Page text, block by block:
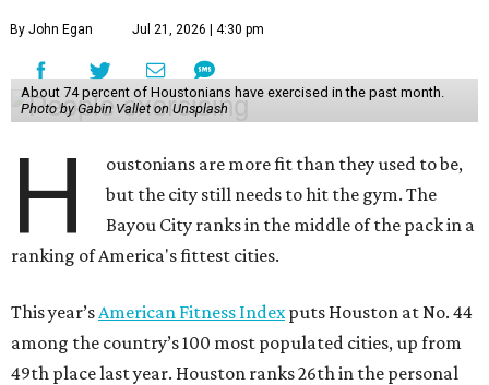
By John Egan Jul 21, 2026 | 4:30 pm
About 74 percent of Houstonians have exercised in the past month.
Photo by Gabin Vallet on Unsplash
H
oustonians are more fit than they used to be,
but the city still needs to hit the gym. The
Bayou City ranks in the middle of the pack in a
ranking of America's fittest cities.
This year’s American Fitness Index puts Houston at No. 44
among the country’s 100 most populated cities, up from
49th place last year. Houston ranks 26th in the personal